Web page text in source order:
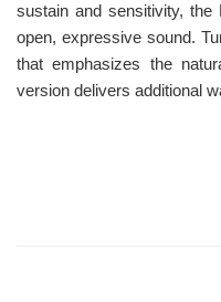
sustain and sensitivity,
open, expressive sound.
that emphasizes the
version delivers additional